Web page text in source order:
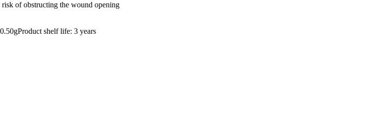
of obstructing the wound opening
shelf life: 3 years